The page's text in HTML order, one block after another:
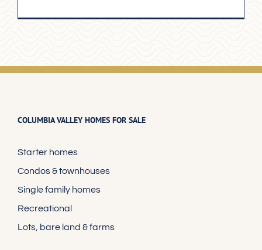
COLUMBIA VALLEY HOMES FOR SALE
Starter homes
Condos & townhouses
Single family homes
Recreational
Lots, bare land & farms